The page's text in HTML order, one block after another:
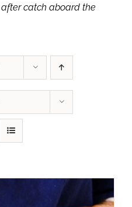
after catch aboard the